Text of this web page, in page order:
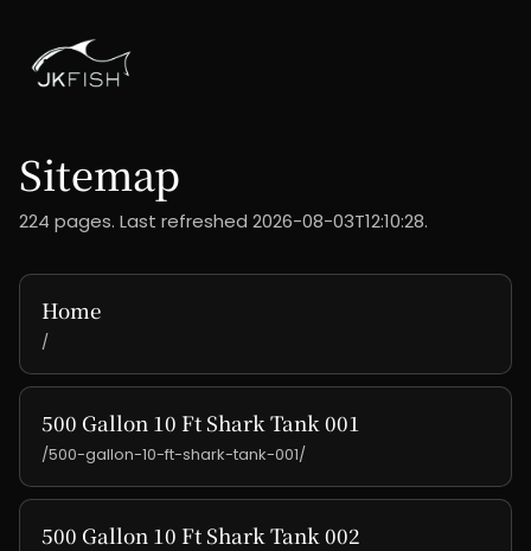
Sitemap
224 pages. Last refreshed 2026-08-03T12:10:28.
Home
/
500 Gallon 10 Ft Shark Tank 001
/500-gallon-10-ft-shark-tank-001/
500 Gallon 10 Ft Shark Tank 002